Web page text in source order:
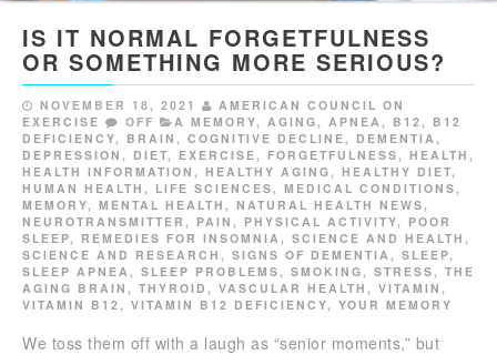
IS IT NORMAL FORGETFULNESS
OR SOMETHING MORE SERIOUS?
NOVEMBER 18, 2021
AMERICAN COUNCIL ON
EXERCISE
OFF A MEMORY, AGING , APNEA , B12 , B12
DEFICIENCY, BRAIN , COGNITIVE DECLINE , DEMENTIA ,
DEPRESSION , DIET, EXERCISE , FORGETFULNESS , HEALTH ,
HEALTH INFORMATION , HEALTHY AGING , HEALTHY DIET,
HUMAN HEALTH , LIFE SCIENCES , MEDICAL CONDITIONS ,
MEMORY, MENTAL HEALTH , NATURAL HEALTH NEWS ,
NEUROTRANSMITTER , PAIN , PHYSICAL ACTIVITY, POOR
SLEEP, REMEDIES FOR INSOMNIA , SCIENCE AND HEALTH ,
SCIENCE AND RESEARCH , SIGNS OF DEMENTIA , SLEEP,
SLEEP APNEA , SLEEP PROBLEMS , SMOKING , STRESS , THE
AGING BRAIN , THYROID , VASCULAR HEALTH , VITAMIN ,
VITAMIN B12 , VITAMIN B12 DEFICIENCY, YOUR MEMORY
We toss them off with a laugh as “senior moments,” but